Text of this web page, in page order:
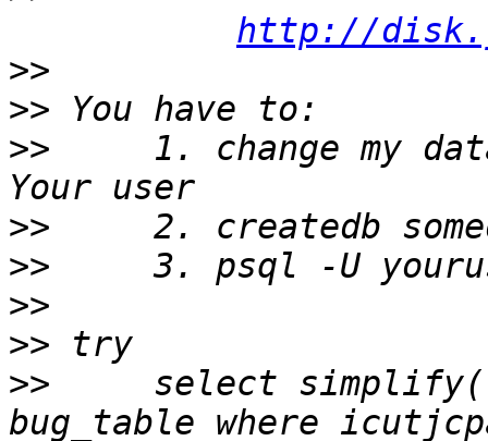
http://
>>
>>
>>
1. change my
>>
>>
>>
>>
>>
select